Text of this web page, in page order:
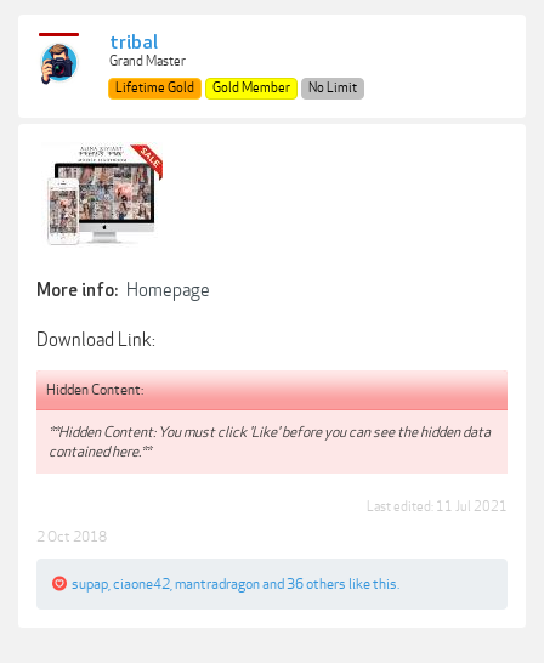
tribal
Grand Master
Lifetime Gold
Gold Member No Limit
More info: Homepage
Download Link:
Hidden Content:
**Hidden Content: You must click 'Like' before you can see the hidden data
contained here.**
Last edited: 11 Jul 2021
2 Oct 2018
supap ciaone42 mantradragonand 36 others like this.